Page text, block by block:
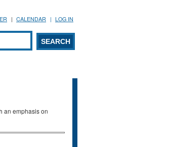
CALENDAR LOG IN
an emphasis on